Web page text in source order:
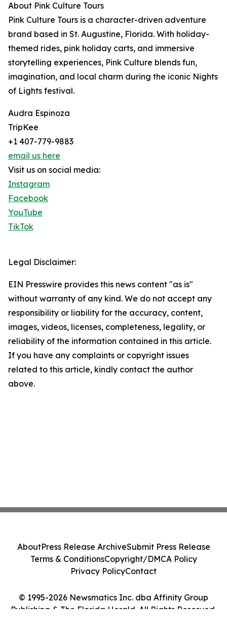
About Pink Culture Tours
Pink Culture Tours is a character-driven adventure
brand based in St. Augustine, Florida. With holiday-
themed rides, pink holiday carts, and immersive
storytelling experiences, Pink Culture blends fun,
imagination, and local charm during the iconic Nights
of Lights festival.
Audra Espinoza
TripKee
+1 407-779-9883
email us here
Visit us on social media:
Instagram
Facebook
YouTube
TikTok
Legal Disclaimer:
EIN Presswire provides this news content "as is"
without warranty of any kind. We do not accept any
responsibility or liability for the accuracy, content,
images, videos, licenses, completeness, legality, or
reliability of the information contained in this article.
If you have any complaints or copyright issues
related to this article, kindly contact the author
above.
© 1995-2026 Newsmatics Inc. dba Affinity Group
Publishing & The Florida Herald. All Rights Reserved.
AboutPress Release ArchiveSubmit Press Release
Terms & ConditionsCopyright/DMCA Policy
Privacy PolicyContact